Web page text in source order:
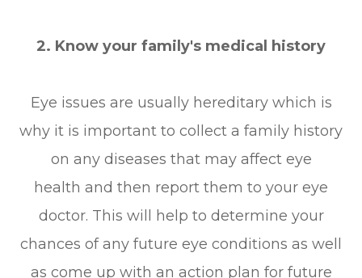
2. Know your family's medical history
Eye issues are usually hereditary which is
why it is important to collect a family history
on any diseases that may affect eye
health and then report them to your eye
doctor. This will help to determine your
chances of any future eye conditions as well
as come up with an action plan for future